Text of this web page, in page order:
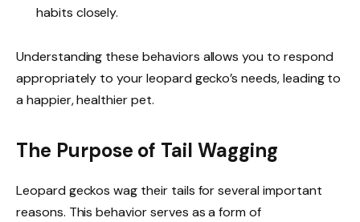
habits closely.
Understanding these behaviors allows you to respond
appropriately to your leopard gecko’s needs, leading to
a happier, healthier pet.
The Purpose of Tail Wagging
Leopard geckos wag their tails for several important
reasons. This behavior serves as a form of